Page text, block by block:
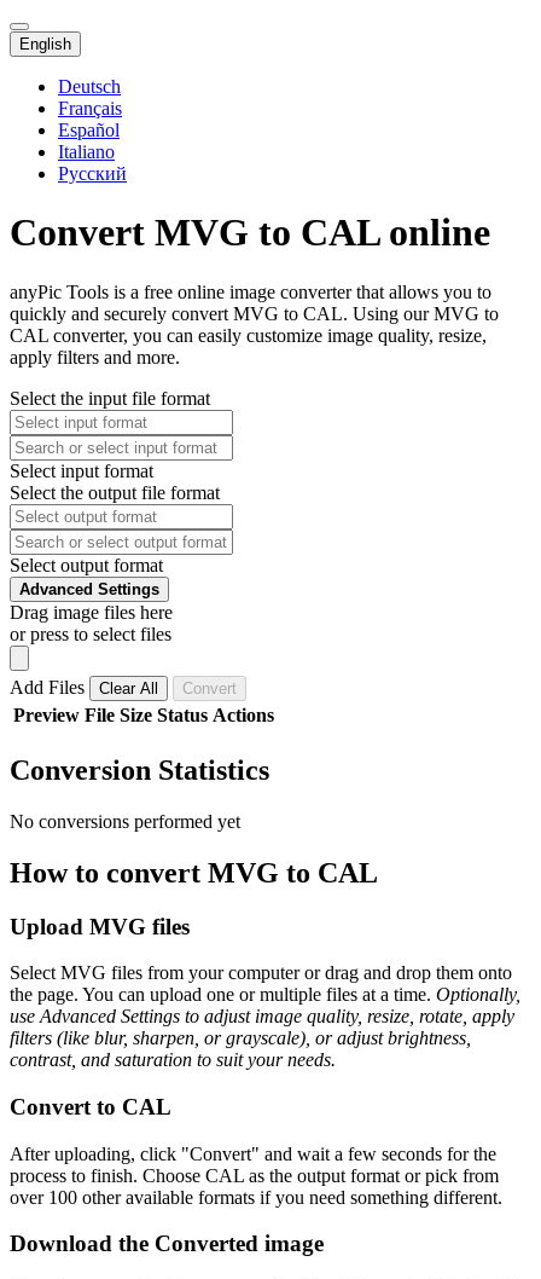
English
Deutsch
Français
Español
Italiano
Русский
Convert MVG to CAL online
anyPic Tools is a free online image converter that allows you to
quickly and securely convert MVG to CAL. Using our MVG to
CAL converter, you can easily customize image quality, resize,
apply filters and more.
Select the input file format
Select input format
Select the output file format
Select output format
Advanced Settings
Drag image files here
or press to select files
Add Files Clear All Convert
Preview File Size Status Actions
Conversion Statistics
No conversions performed yet
How to convert MVG to CAL
Upload MVG files
Select MVG files from your computer or drag and drop them onto
the page. You can upload one or multiple files at a time. Optionally,
use Advanced Settings to adjust image quality, resize, rotate, apply
filters (like blur, sharpen, or grayscale), or adjust brightness,
contrast, and saturation to suit your needs.
Convert to CAL
After uploading, click "Convert" and wait a few seconds for the
process to finish. Choose CAL as the output format or pick from
over 100 other available formats if you need something different.
Download the Converted image